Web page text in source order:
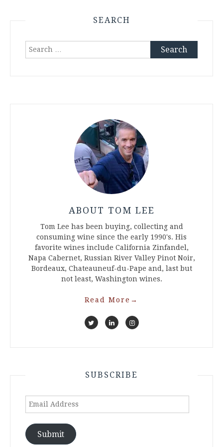
SEARCH
Search
ABOUT TOM LEE
Tom Lee has been buying, collecting and
consuming wine since the early 1990's. His
favorite wines include California Zinfandel,
Napa Cabernet, Russian River Valley Pinot Noir,
Bordeaux, Chateauneuf-du-Pape and, last but
not least, Washington wines.
Read More →
SUBSCRIBE
Email
Submit